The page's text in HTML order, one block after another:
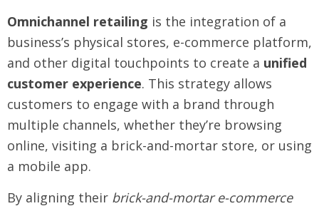
Omnichannel retailing is the integration of a
business’s physical stores, e-commerce platform,
and other digital touchpoints to create a unified
customer experience. This strategy allows
customers to engage with a brand through
multiple channels, whether they’re browsing
online, visiting a brick-and-mortar store, or using
a mobile app.
By aligning their brick-and-mortar e-commerce